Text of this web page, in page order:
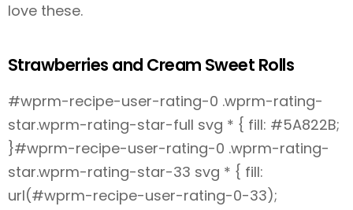
love these.
Strawberries and Cream Sweet Rolls
#wprm-recipe-user-rating-0 .wprm-rating-
star.wprm-rating-star-full svg * { fill: #5A822B;
}#wprm-recipe-user-rating-0 .wprm-rating-
star.wprm-rating-star-33 svg * { fill:
url(#wprm-recipe-user-rating-0-33);